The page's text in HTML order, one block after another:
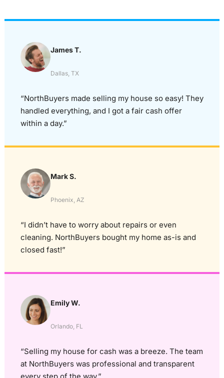
James T.
Dallas, TX
“NorthBuyers made selling my house so easy! They
handled everything, and I got a fair cash offer
within a day.”
Mark S.
Phoenix, AZ
“I didn’t have to worry about repairs or even
cleaning. NorthBuyers bought my home as-is and
closed fast!”
Emily W.
Orlando, FL
“Selling my house for cash was a breeze. The team
at NorthBuyers was professional and transparent